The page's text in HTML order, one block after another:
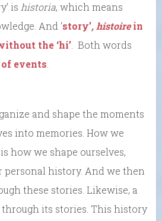
is historia, which means
And ‘story’,histoirein
the ‘hi’. Both words
events.
and shape the moments
into memories. How we
how we shape ourselves,
personal history. And we then
these stories. Likewise, a
its stories. This history